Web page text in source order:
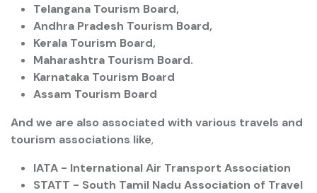
Telangana Tourism Board,
Andhra Pradesh Tourism Board,
Kerala Tourism Board,
Maharashtra Tourism Board.
Karnataka Tourism Board
Assam Tourism Board
And we are also associated with various travels and
tourism associations like,
IATA - International Air Transport Association
STATT - South Tamil Nadu Association of Travel